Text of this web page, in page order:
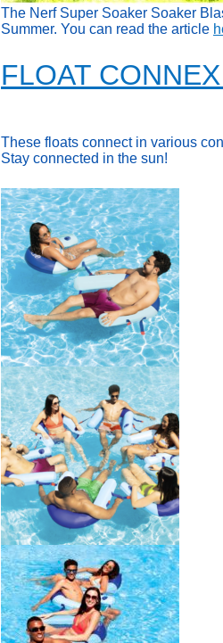
The Nerf Super Soaker Soaker
Summer. You can read the article
FLOAT
These floats connect in various
Stay connected in the sun!